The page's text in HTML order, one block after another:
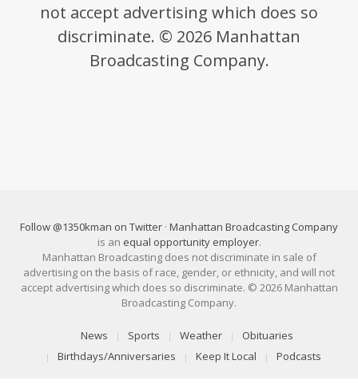
not accept advertising which does so
discriminate. © 2026 Manhattan
Broadcasting Company.
Follow @1350kman on Twitter · Manhattan Broadcasting Company
is an equal opportunity employer.
Manhattan Broadcasting does not discriminate in sale of
advertising on the basis of race, gender, or ethnicity, and will not
accept advertising which does so discriminate. © 2026 Manhattan
Broadcasting Company.
News Sports Weather
Obituaries
Birthdays/Anniversaries
Keep It Local Podcasts